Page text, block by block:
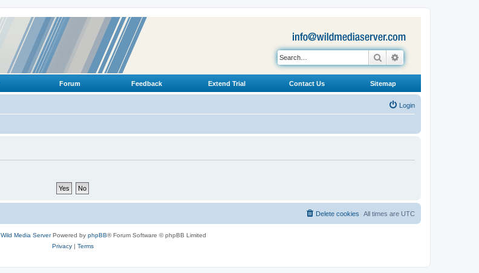
Search
Forum Feedback Extend Trial Contact Us Sitemap
Login
All times are UTC
Delete cookies
Wild Media ServerPowered by phpBB® Forum Software © phpBB Limited
Privacy| Terms